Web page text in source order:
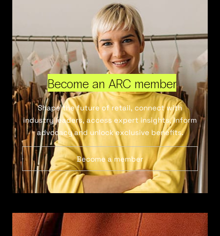
Become an ARC member
Shape the future of retail, connect with
industry leaders, access expert insights, inform
advocacy and unlock exclusive benefits.
Become a member